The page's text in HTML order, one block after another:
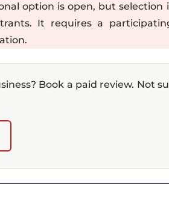
option is open, but
It requires a
Book a paid review. Not